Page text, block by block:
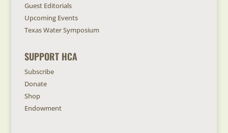
Guest Editorials
Upcoming Events
Texas Water Symposium
SUPPORT HCA
Subscribe
Donate
Shop
Endowment